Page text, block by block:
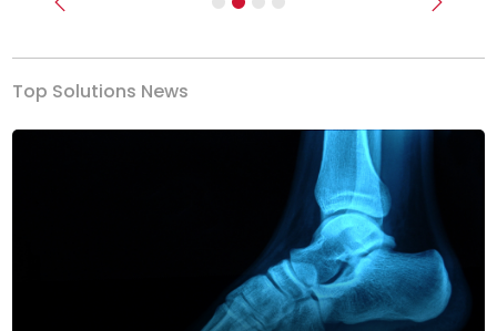
Previous Next
Top Solutions News